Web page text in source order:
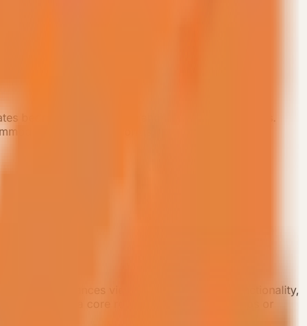
bedroom, bath, living, and kitchen-dining zones.
unit with a consistent standard.
layout balances view experience, room functionality,
suitable as a core room type for resort camps or